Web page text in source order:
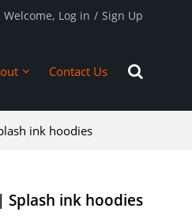
Welcome, Log in / Sign Up
Contact Us
ink hoodies
ink hoodies